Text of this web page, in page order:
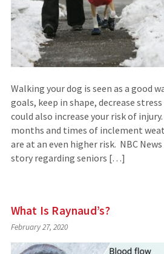
Walking your dog is seen as a good
goals, keep in shape, decrease
could also increase your risk of
months and times of inclement
are at an even higher risk. NBC
story regarding seniors […]
What Is Raynaud’s?
February 27, 2020